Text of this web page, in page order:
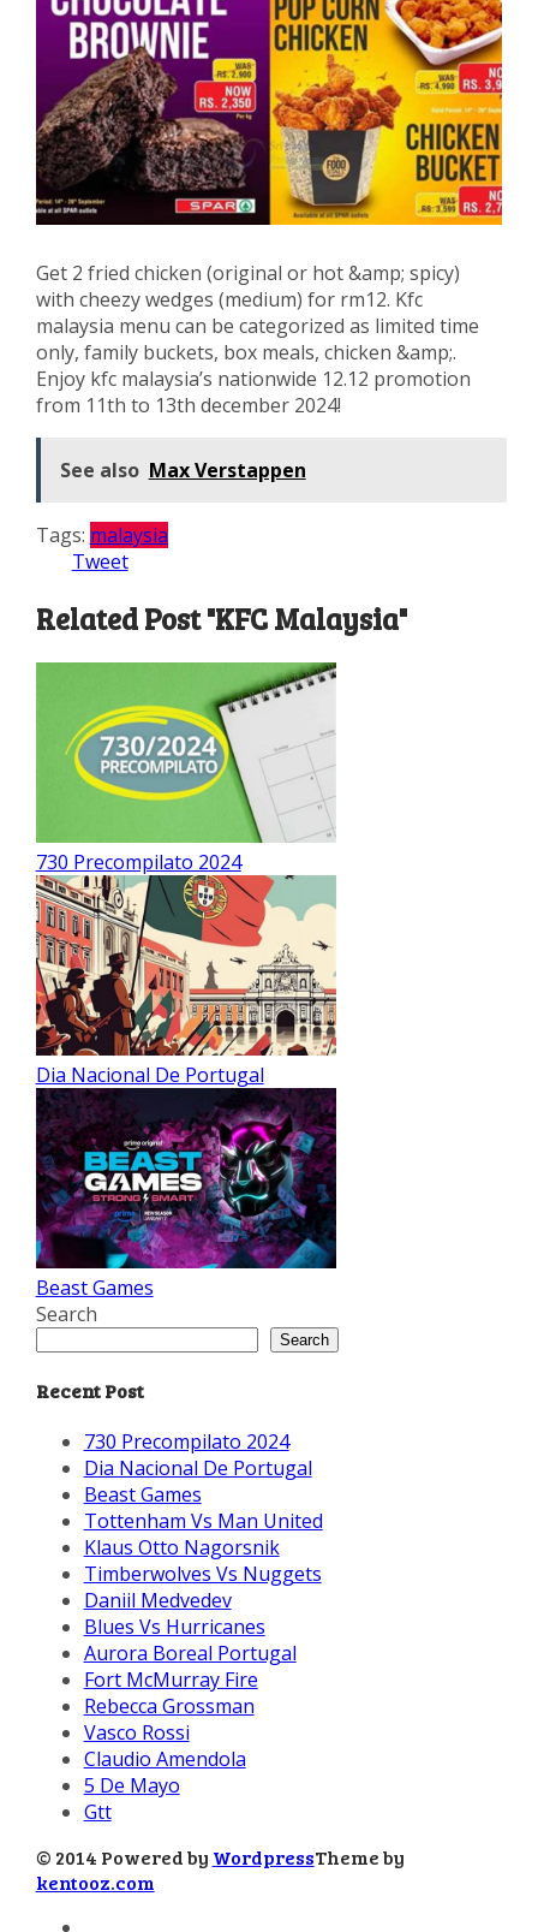
Get 2 fried chicken (original or hot &amp; spicy)
with cheezy wedges (medium) for rm12. Kfc
malaysia menu can be categorized as limited time
only, family buckets, box meals, chicken &amp;.
Enjoy kfc malaysia’s nationwide 12.12 promotion
from 11th to 13th december 2024!
See also Max Verstappen
Tags: malaysia
Tweet
Related Post "KFC Malaysia"
730 Precompilato 2024
Dia Nacional De Portugal
Beast Games
Search
Search
Recent Post
730 Precompilato 2024
Dia Nacional De Portugal
Beast Games
Tottenham Vs Man United
Klaus Otto Nagorsnik
Timberwolves Vs Nuggets
Daniil Medvedev
Blues Vs Hurricanes
Aurora Boreal Portugal
Fort McMurray Fire
Rebecca Grossman
Vasco Rossi
Claudio Amendola
5 De Mayo
Gtt
© 2014 Powered by WordpressTheme by
kentooz.com